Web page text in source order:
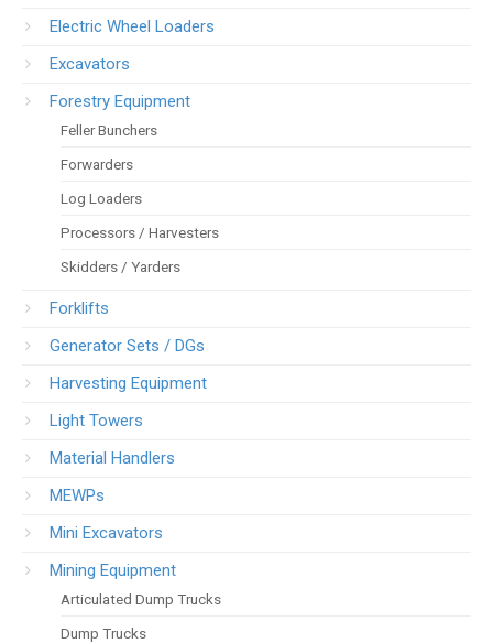
Electric Wheel Loaders
Excavators
Forestry Equipment
Feller Bunchers
Forwarders
Log Loaders
Processors / Harvesters
Skidders / Yarders
Forklifts
Generator Sets / DGs
Harvesting Equipment
Light Towers
Material Handlers
MEWPs
Mini Excavators
Mining Equipment
Articulated Dump Trucks
Dump Trucks